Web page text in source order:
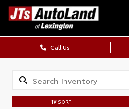
Call Us
SORT